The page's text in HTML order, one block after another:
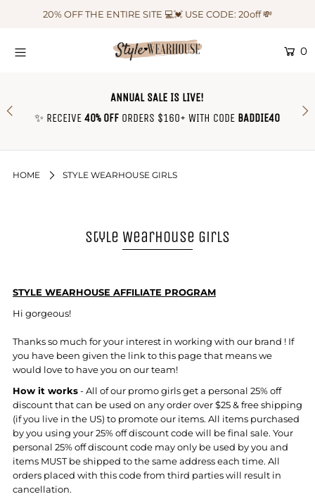
20% OFF THE ENTIRE SITE 💻💓 USE CODE: 20off 💸
0
ANNUAL SALE IS LIVE!
✨ RECEIVE40% OFF ORDERS $160+ WITH CODE BADDIE40
HOME STYLE WEARHOUSE GIRLS
Style Wearhouse Girls
STYLE WEARHOUSE AFFILIATE PROGRAM
Hi gorgeous!
Thanks so much for your interest in working with our brand ! If
you have been given the link to this page that means we
would love to have you on our team!
How it works- All of our promo girls get a personal 25% off
discount that can be used on any order over $25 & free shipping
(if you live in the US) to promote our items. All items purchased
by you using your 25% off discount code will be final sale. Your
personal 25% off discount code may only be used by you and
items MUST be shipped to the same address each time. All
orders placed with this code from third parties will result in
cancellation.
OUTFIT OF THE WEEK ♡
Login or create an account